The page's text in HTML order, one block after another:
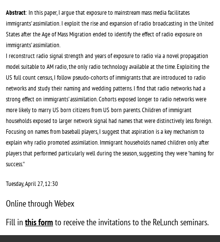
Abstract: In this paper, I argue that exposure to mainstream mass media facilitates
immigrants' assimilation. I exploit the rise and expansion of radio broadcasting in the United
States after the Age of Mass Migration ended to identify the effect of radio exposure on
immigrants' assimilation.
I reconstruct radio signal strength and years of exposure to radio via a novel propagation
model suitable to AM radio, the only radio technology available at the time. Exploiting the
US full count census, I follow pseudo-cohorts of immigrants that are introduced to radio
networks and study their naming and wedding patterns. I find that radio networks had a
strong effect on immigrants' assimilation. Cohorts exposed longer to radio networks were
more likely to marry US born citizens from US born parents. Children of immigrant
households exposed to larger network signal had names that were distinctively less foreign.
Focusing on names from baseball players, I suggest that aspiration is a key mechanism to
explain why radio promoted assimilation. Immigrant households named children only after
players that performed particularly well during the season, suggesting they were ''naming for
success.''
Tuesday, April 27, 12:30
Online through Webex
Fill in this formto receive the invitations to the ReLunch seminars.